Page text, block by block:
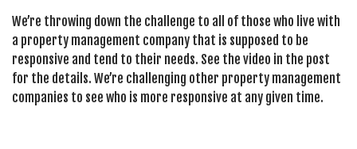
We’re throwing down the challenge to all of those who live with
a property management company that is supposed to be
responsive and tend to their needs. See the video in the post
for the details. We’re challenging other property management
companies to see who is more responsive at any given time.